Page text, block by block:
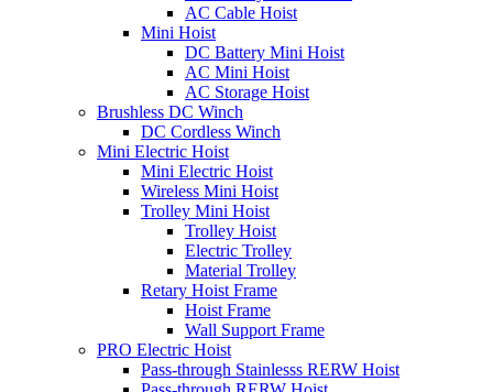
AC Cable Hoist
Mini Hoist
DC Battery Mini Hoist
AC Mini Hoist
AC Storage Hoist
Brushless DC Winch
DC Cordless Winch
Mini Electric Hoist
Mini Electric Hoist
Wireless Mini Hoist
Trolley Mini Hoist
Trolley Hoist
Electric Trolley
Material Trolley
Retary Hoist Frame
Hoist Frame
Wall Support Frame
PRO Electric Hoist
Pass-through Stainlesss RERW Hoist